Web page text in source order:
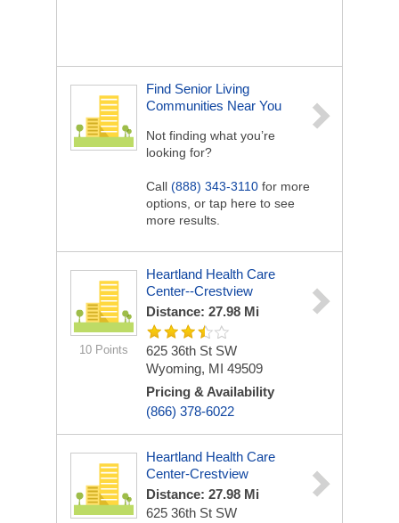
Find Senior Living
Communities Near You
Not finding what you’re
looking for?
Call (888) 343-3110 for more
options, or tap here to see
more results.
10 Points
Heartland Health Care
Center--Crestview
Distance: 27.98 Mi
625 36th St SW
Wyoming, MI 49509
Pricing & Availability
(866) 378-6022
Heartland Health Care
Center-Crestview
Distance: 27.98 Mi
625 36th St SW